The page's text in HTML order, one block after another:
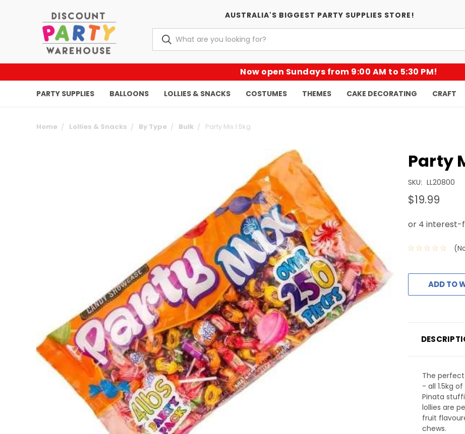
AUSTRALIA'S BIGGEST PARTY SUPPLIES STORE!
Now open Sundays from 9:00 AM to 5:30 PM!
PARTY SUPPLIES BALLOONS LOLLIES & SNACKS COSTUMES THEMES CAKE DECORATING CRAFT
Home Lollies & Snacks By Type Bulk Party Mix 1.5kg
Party
SKU: LL20800
$19.99
ADD TO
The
- all 1.5kg
Pinata
lollies are
fruit
chews.